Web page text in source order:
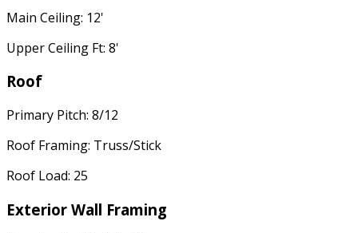
Main Ceiling: 12'
Upper Ceiling Ft: 8'
Roof
Primary Pitch: 8/12
Roof Framing: Truss/Stick
Roof Load: 25
Exterior Wall Framing